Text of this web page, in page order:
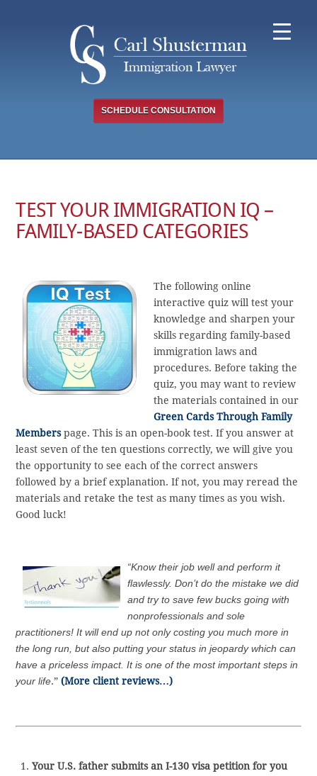
SCHEDULE CONSULTATION
TEST YOUR IMMIGRATION IQ –
FAMILY-BASED CATEGORIES
The following online
interactive quiz will test your
knowledge and sharpen your
skills regarding family-based
immigration laws and
procedures. Before taking the
quiz, you may want to review
the materials contained in our
Green Cards Through Family
Memberspage. This is an open-book test. If you answer at
least seven of the ten questions correctly, we will give you
the opportunity to see each of the correct answers
followed by a brief explanation. If not, you may reread the
materials and retake the test as many times as you wish.
Good luck!
“Know their job well and perform it
flawlessly. Don’t do the mistake we did
and try to save few bucks going with
nonprofessionals and sole
practitioners! It will end up not only costing you much more in
the long run, but also putting your status in jeopardy which can
have a priceless impact. It is one of the most important steps in
your life.” (More client reviews…)
Your U.S. father submits an I-130 visa petition for you